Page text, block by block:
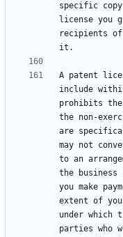
specific
license you
recipients of
A patent
include
prohibits
the non-
are
may not
to an
the
you make
extent of
under
parties who